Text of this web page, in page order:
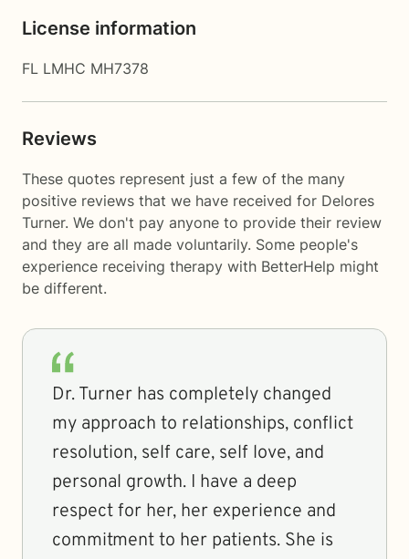
License information
FL LMHC MH7378
Reviews
These quotes represent just a few of the many
positive reviews that we have received for Delores
Turner. We don't pay anyone to provide their review
and they are all made voluntarily. Some people's
experience receiving therapy with BetterHelp might
be different.
Dr. Turner has completely changed
my approach to relationships, conflict
resolution, self care, self love, and
personal growth. I have a deep
respect for her, her experience and
commitment to her patients. She is